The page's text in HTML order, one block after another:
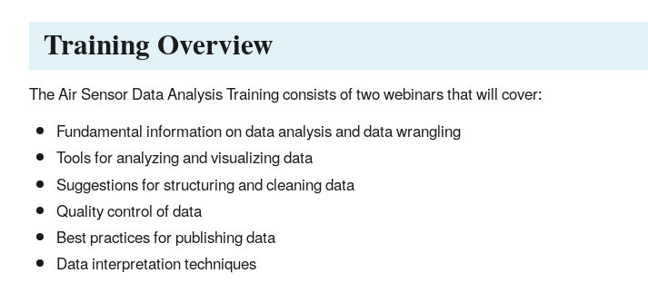
Training Overview
The Air Sensor Data Analysis Training consists of two webinars that will cover:
Fundamental information on data analysis and data wrangling
Tools for analyzing and visualizing data
Suggestions for structuring and cleaning data
Quality control of data
Best practices for publishing data
Data interpretation techniques